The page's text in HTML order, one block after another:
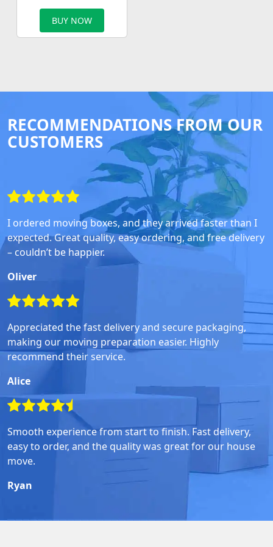
BUY NOW
RECOMMENDATIONS FROM OUR
CUSTOMERS
I ordered moving boxes, and they arrived faster than I
expected. Great quality, easy ordering, and free delivery
– couldn’t be happier.
Oliver
Appreciated the fast delivery and secure packaging,
making our moving preparation easier. Highly
recommend their service.
Alice
Smooth experience from start to finish. Fast delivery,
easy to order, and the quality was great for our house
move.
Ryan